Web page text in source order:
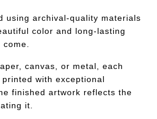
using archival-quality materials
color and long-lasting
come.
canvas, or metal, each
with exceptional
finished artwork reflects the
it.